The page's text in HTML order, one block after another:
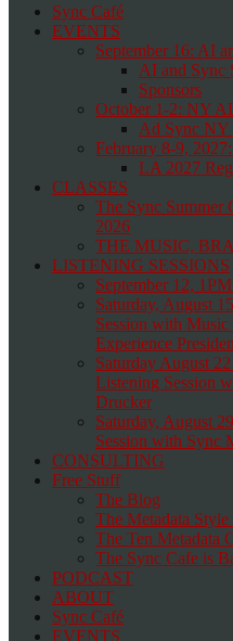
Sync Café
EVENTS
September 16: AI
AI and Sync
Sponsors
October 1-2: NY
Ad Sync NY
February 8-9,
LA 2027
CLASSES
The Sync Summer
2026
THE MUSIC,
LISTENING SESSIONS
September 12,
Saturday, August
Session with
Experience
Saturday August
Listening Session
Drucker
Saturday, August
Session with Sync
CONSULTING
Free Stuff
The Blog
The Metadata
The Ten Metadata
The Sync Cafe is
PODCAST
ABOUT
Sync Café
EVENTS